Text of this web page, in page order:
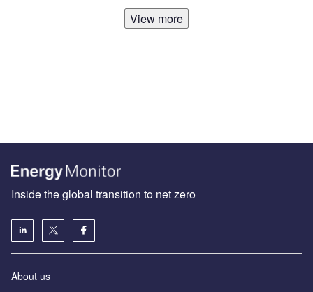
View more
Inside the global transition to net zero
About us